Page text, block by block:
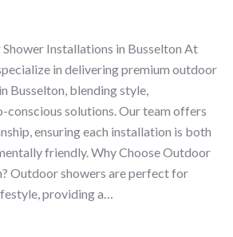
Installations in Busselton At
in delivering premium outdoor
Busselton, blending style,
conscious solutions. Our team offers
ensuring each installation is both
friendly. Why Choose Outdoor
Outdoor showers are perfect for
providing a…